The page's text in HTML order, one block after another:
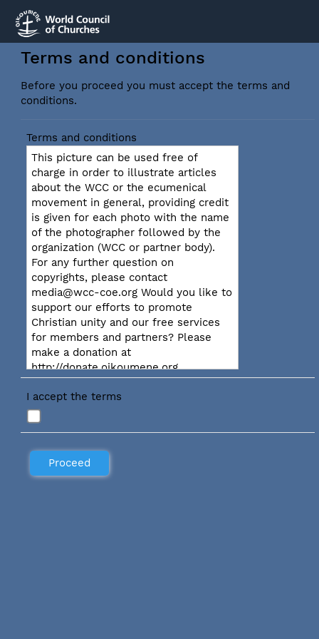
Terms and conditions
Before you proceed you must accept the terms and
conditions.
Terms and conditions
This picture can be used free of
charge in order to illustrate articles
about the WCC or the ecumenical
movement in general, providing credit
is given for each photo with the name
of the photographer followed by the
organization (WCC or partner body).
For any further question on
copyrights, please contact
media@wcc-coe.org Would you like to
support our efforts to promote
Christian unity and our free services
for members and partners? Please
make a donation at
http://donate.oikoumene.org
I accept the terms